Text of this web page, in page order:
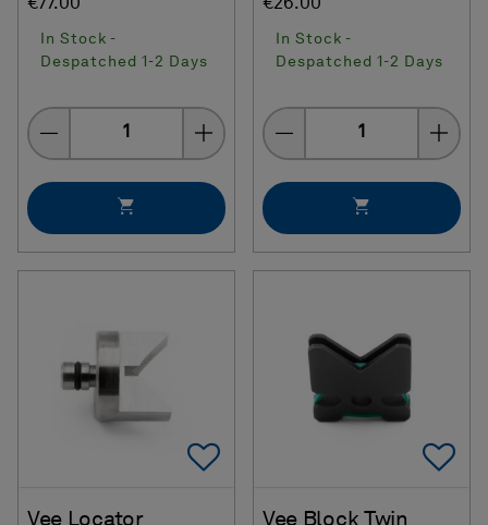
€77.00
In Stock -
Despatched 1-2 Days
Quantity
€26.00
In Stock -
Despatched 1-2 Days
Quantity
Add To Favorites
Vee Locator Vee Block Twin